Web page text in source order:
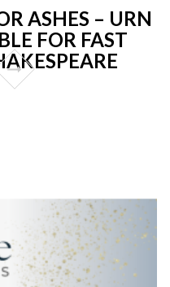
ASHES – URN
FOR FAST